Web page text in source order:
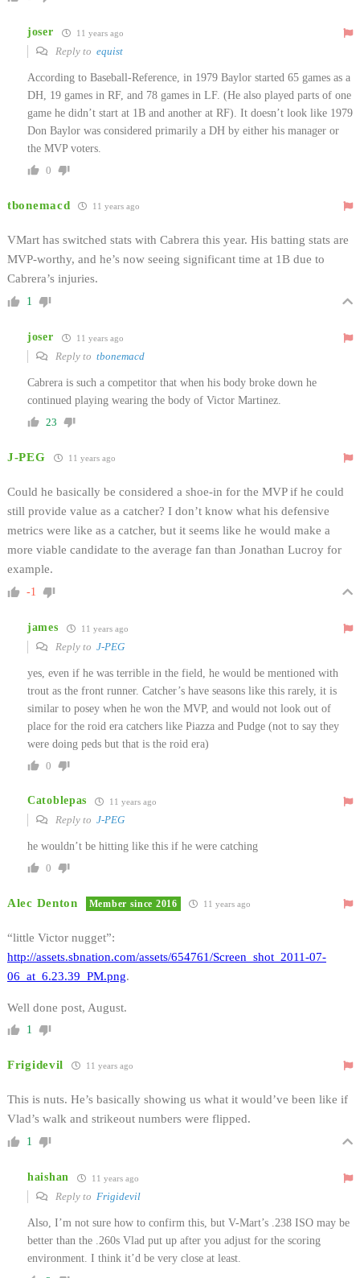
joser 11 years ago
Reply to equist
According to Baseball-Reference, in 1979 Baylor started 65 games as a
DH, 19 games in RF, and 78 games in LF. (He also played parts of one
game he didn’t start at 1B and another at RF). It doesn’t look like 1979
Don Baylor was considered primarily a DH by either his manager or
the MVP voters.
0
tbonemacd 11 years ago
VMart has switched stats with Cabrera this year. His batting stats are
MVP-worthy, and he’s now seeing significant time at 1B due to
Cabrera’s injuries.
1
joser 11 years ago
Reply to tbonemacd
Cabrera is such a competitor that when his body broke down he
continued playing wearing the body of Victor Martinez.
23
J-PEG 11 years ago
Could he basically be considered a shoe-in for the MVP if he could
still provide value as a catcher? I don’t know what his defensive
metrics were like as a catcher, but it seems like he would make a
more viable candidate to the average fan than Jonathan Lucroy for
example.
-1
james 11 years ago
Reply to J-PEG
yes, even if he was terrible in the field, he would be mentioned with
trout as the front runner. Catcher’s have seasons like this rarely, it is
similar to posey when he won the MVP, and would not look out of
place for the roid era catchers like Piazza and Pudge (not to say they
were doing peds but that is the roid era)
0
Catoblepas 11 years ago
Reply to J-PEG
he wouldn’t be hitting like this if he were catching
0
Alec Denton Member since 2016 11 years ago
“little Victor nugget”:
http://assets.sbnation.com/assets/654761/Screen_shot_2011-07-
06_at_6.23.39_PM.png.
Well done post, August.
1
Frigidevil 11 years ago
This is nuts. He’s basically showing us what it would’ve been like if
Vlad’s walk and strikeout numbers were flipped.
1
haishan 11 years ago
Reply to Frigidevil
Also, I’m not sure how to confirm this, but V-Mart’s .238 ISO may be
better than the .260s Vlad put up after you adjust for the scoring
environment. I think it’d be very close at least.